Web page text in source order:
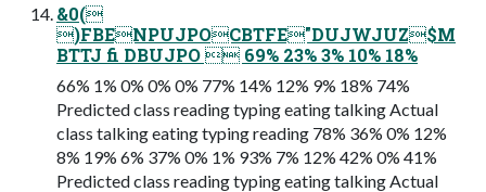
&0(
)FBENPUJPOCBTFE"DUJWJUZ$M
BTTJ fi DBUJPO  69% 23% 3% 10% 18%
66% 1% 0% 0% 0% 77% 14% 12% 9% 18% 74%
Predicted class reading typing eating talking Actual
class talking eating typing reading 78% 36% 0% 12%
8% 19% 6% 37% 0% 1% 93% 7% 12% 42% 0% 41%
Predicted class reading typing eating talking Actual